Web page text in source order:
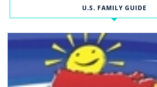
U.S. FAMILY GUIDE